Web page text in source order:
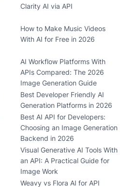
Clarity AI via API
How to Make Music Videos
With AI for Free in 2026
AI Workflow Platforms With
APIs Compared: The 2026
Image Generation Guide
Best Developer Friendly AI
Generation Platforms in 2026
Best AI API for Developers:
Choosing an Image Generation
Backend in 2026
Visual Generative AI Tools With
an API: A Practical Guide for
Image Work
Weavy vs Flora AI for API